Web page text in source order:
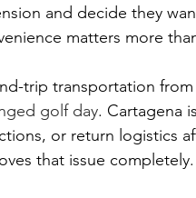
and decide they
matters more
trip transportation
golf day. Cartagena
or return logistics
that issue completely.